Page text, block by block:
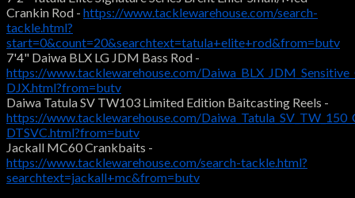
Crankin Rod - https://www.tacklewarehouse.com/search-
tackle.html?
start=0&count=20&searchtext=tatula+elite+rod&from=butv
7'4" Daiwa BLX LG JDM Bass Rod -
https://www.tacklewarehouse.com/
DJX.html?from=butv
Daiwa Tatula SV TW103 Limited Edition Baitcasting Reels -
https://www.tacklewarehouse.com/
DTSVC.html?from=butv
Jackall MC60 Crankbaits -
https://www.tacklewarehouse.com/search-tackle.html?
searchtext=jackall+mc&from=butv